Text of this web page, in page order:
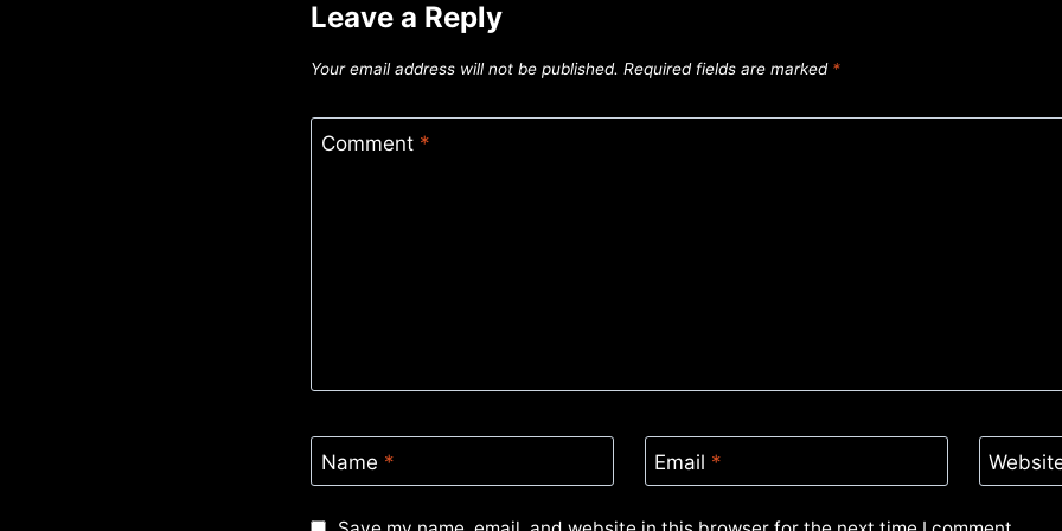
Leave a Reply
Your email address will not be published. Required fields are marked *
Comment *
Name * Email *